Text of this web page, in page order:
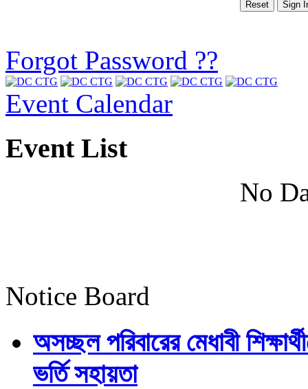
Forgot Password ??
Event Calendar
Event List
No
Notice Board
অসচ্ছল পরিবারের মেধাবী
ভর্তি সহায়তা